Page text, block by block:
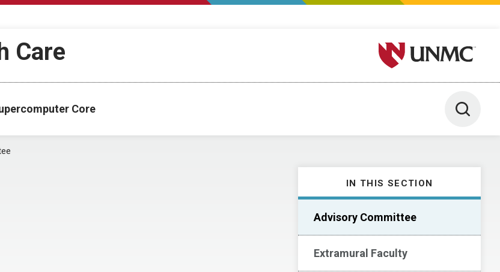
Care University of Nebraska
Core Toggle
IN THIS SECTION
Advisory Committee
Extramural Faculty